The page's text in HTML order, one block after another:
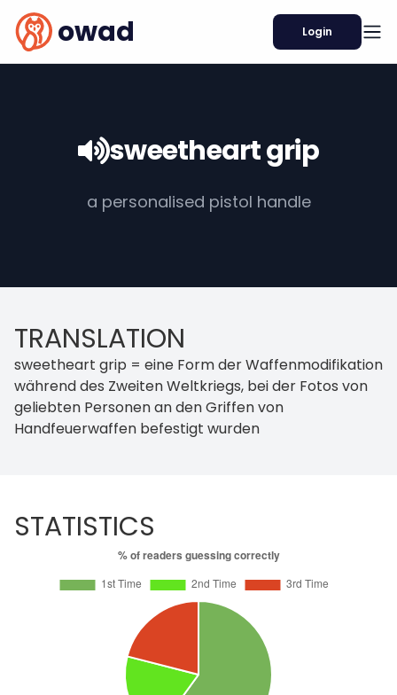
owad Login
sweetheart grip
a personalised pistol handle
TRANSLATION
sweetheart grip = eine Form der Waffenmodifikation
während des Zweiten Weltkriegs, bei der Fotos von
geliebten Personen an den Griffen von
Handfeuerwaffen befestigt wurden
STATISTICS